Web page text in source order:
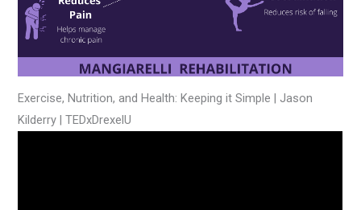
Exercise, Nutrition, and Health: Keeping it Simple | Jason
Kilderry | TEDxDrexelU